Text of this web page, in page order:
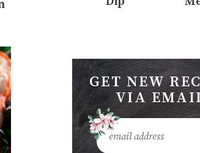
GET NEW
VIA